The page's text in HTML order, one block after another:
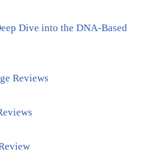
Dive into the DNA-Based
Reviews